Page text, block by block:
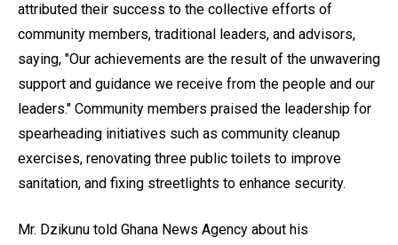
attributed their success to the collective efforts of
community members, traditional leaders, and advisors,
saying, "Our achievements are the result of the unwavering
support and guidance we receive from the people and our
leaders." Community members praised the leadership for
spearheading initiatives such as community cleanup
exercises, renovating three public toilets to improve
sanitation, and fixing streetlights to enhance security.
Mr. Dzikunu told Ghana News Agency about his